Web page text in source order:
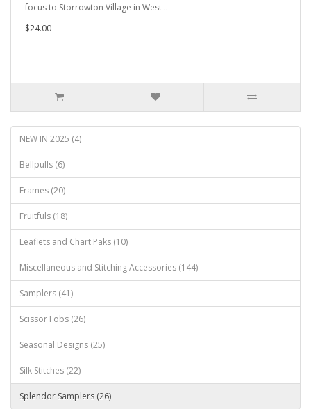
focus to Storrowton Village in West ..
$24.00
NEW IN 2025 (4)
Bellpulls (6)
Frames (20)
Fruitfuls (18)
Leaflets and Chart Paks (10)
Miscellaneous and Stitching Accessories (144)
Samplers (41)
Scissor Fobs (26)
Seasonal Designs (25)
Silk Stitches (22)
Splendor Samplers (26)